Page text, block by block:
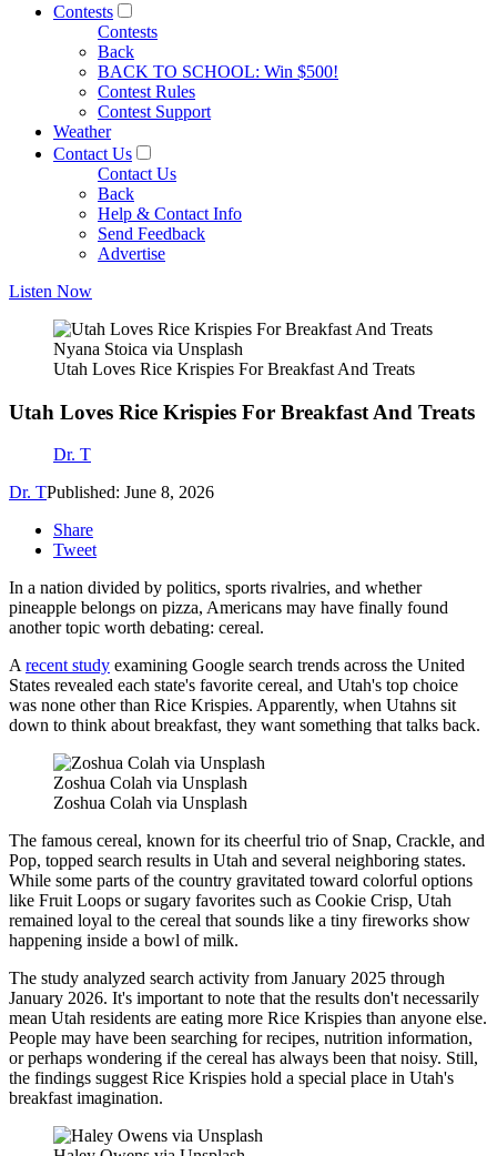
Contests
Contests
Back
BACK TO SCHOOL: Win $500!
Contest Rules
Contest Support
Weather
Contact Us
Contact Us
Back
Help & Contact Info
Send Feedback
Advertise
Listen Now
Nyana Stoica via Unsplash
Utah Loves Rice Krispies For Breakfast And Treats
Utah Loves Rice Krispies For Breakfast And Treats
Dr. T
Dr. TPublished: June 8, 2026
Share
Tweet
In a nation divided by politics, sports rivalries, and whether
pineapple belongs on pizza, Americans may have finally found
another topic worth debating: cereal.
Arecent study examining Google search trends across the United
States revealed each state's favorite cereal, and Utah's top choice
was none other than Rice Krispies. Apparently, when Utahns sit
down to think about breakfast, they want something that talks back.
Zoshua Colah via Unsplash
Zoshua Colah via Unsplash
The famous cereal, known for its cheerful trio of Snap, Crackle, and
Pop, topped search results in Utah and several neighboring states.
While some parts of the country gravitated toward colorful options
like Fruit Loops or sugary favorites such as Cookie Crisp, Utah
remained loyal to the cereal that sounds like a tiny fireworks show
happening inside a bowl of milk.
The study analyzed search activity from January 2025 through
January 2026. It's important to note that the results don't necessarily
mean Utah residents are eating more Rice Krispies than anyone else.
People may have been searching for recipes, nutrition information,
or perhaps wondering if the cereal has always been that noisy. Still,
the findings suggest Rice Krispies hold a special place in Utah's
breakfast imagination.